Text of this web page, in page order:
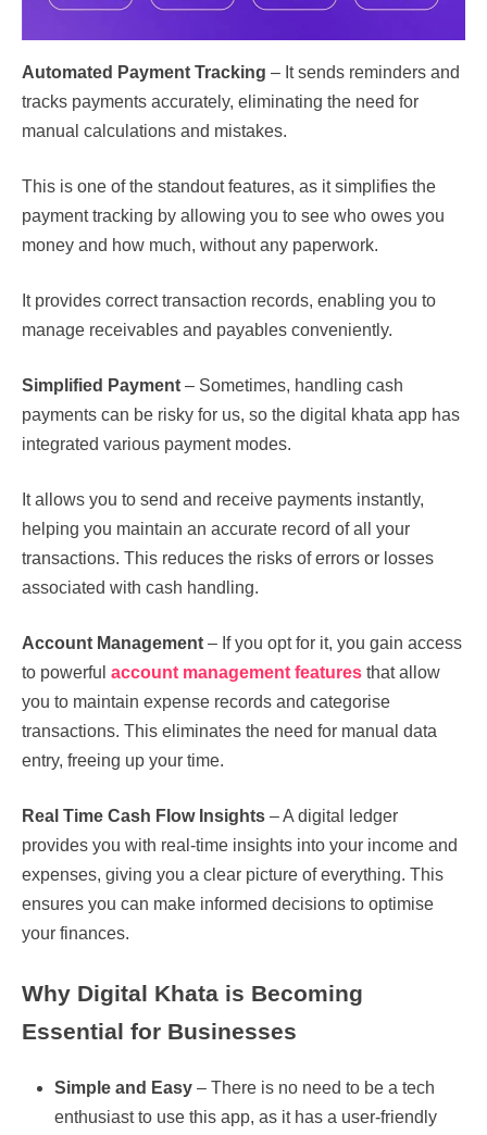
Automated Payment Tracking – It sends reminders and
tracks payments accurately, eliminating the need for
manual calculations and mistakes.
This is one of the standout features, as it simplifies the
payment tracking by allowing you to see who owes you
money and how much, without any paperwork.
It provides correct transaction records, enabling you to
manage receivables and payables conveniently.
Simplified Payment – Sometimes, handling cash
payments can be risky for us, so the digital khata app has
integrated various payment modes.
It allows you to send and receive payments instantly,
helping you maintain an accurate record of all your
transactions. This reduces the risks of errors or losses
associated with cash handling.
Account Management – If you opt for it, you gain access
to powerful account management features that allow
you to maintain expense records and categorise
transactions. This eliminates the need for manual data
entry, freeing up your time.
Real Time Cash Flow Insights – A digital ledger
provides you with real-time insights into your income and
expenses, giving you a clear picture of everything. This
ensures you can make informed decisions to optimise
your finances.
Why Digital Khata is Becoming
Essential for Businesses
Simple and Easy – There is no need to be a tech
enthusiast to use this app, as it has a user-friendly